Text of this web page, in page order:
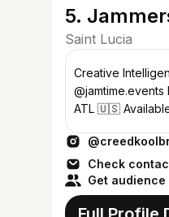
5.
Saint Lucia
Creative
ATL 🇺🇸
Check
Get